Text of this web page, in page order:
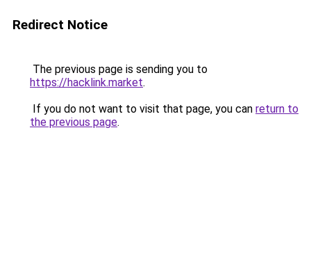
Redirect Notice
The previous page is sending you to
https://hacklink.market.
If you do not want to visit that page, you can return to
the previous page.